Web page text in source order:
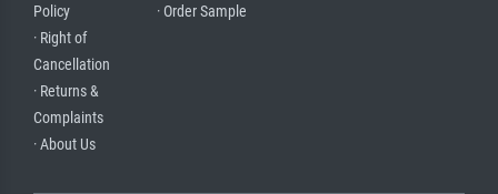
Policy
· Right of
Cancellation
· Returns &
Complaints
· About Us
· Order Sample